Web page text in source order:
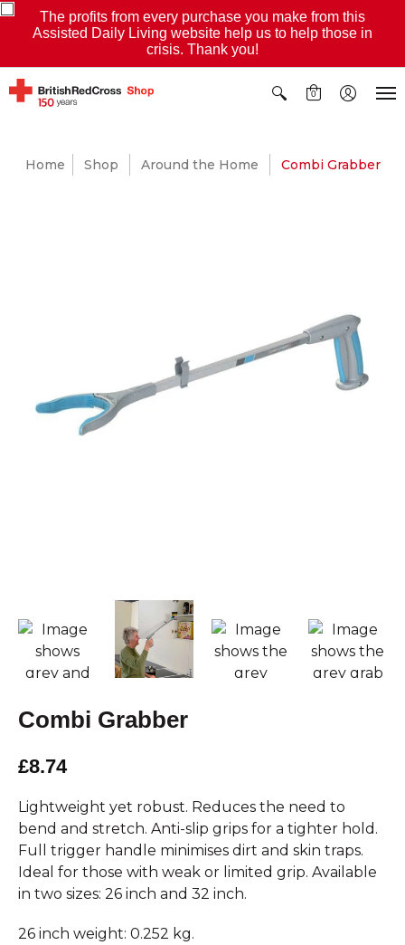
The profits from every purchase you make from this
Assisted Daily Living website help us to help those in
crisis. Thank you!
0
Home Shop Around the Home Combi Grabber
Combi Grabber
£8.74
Lightweight yet robust. Reduces the need to
bend and stretch. Anti-slip grips for a tighter hold.
Full trigger handle minimises dirt and skin traps.
Ideal for those with weak or limited grip. Available
in two sizes: 26 inch and 32 inch.
26 inch weight: 0.252 kg.